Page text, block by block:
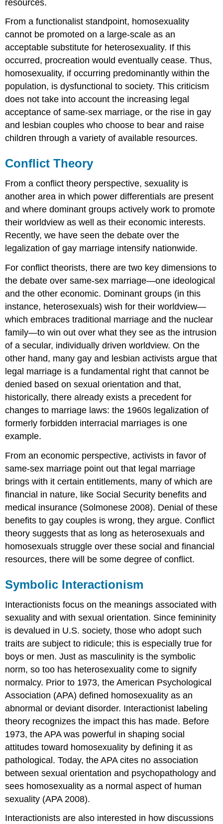
resources.
From a functionalist standpoint, homosexuality
cannot be promoted on a large-scale as an
acceptable substitute for heterosexuality. If this
occurred, procreation would eventually cease. Thus,
homosexuality, if occurring predominantly within the
population, is dysfunctional to society. This criticism
does not take into account the increasing legal
acceptance of same-sex marriage, or the rise in gay
and lesbian couples who choose to bear and raise
children through a variety of available resources.
Conflict Theory
From a conflict theory perspective, sexuality is
another area in which power differentials are present
and where dominant groups actively work to promote
their worldview as well as their economic interests.
Recently, we have seen the debate over the
legalization of gay marriage intensify nationwide.
For conflict theorists, there are two key dimensions to
the debate over same-sex marriage—one ideological
and the other economic. Dominant groups (in this
instance, heterosexuals) wish for their worldview—
which embraces traditional marriage and the nuclear
family—to win out over what they see as the intrusion
of a secular, individually driven worldview. On the
other hand, many gay and lesbian activists argue that
legal marriage is a fundamental right that cannot be
denied based on sexual orientation and that,
historically, there already exists a precedent for
changes to marriage laws: the 1960s legalization of
formerly forbidden interracial marriages is one
example.
From an economic perspective, activists in favor of
same-sex marriage point out that legal marriage
brings with it certain entitlements, many of which are
financial in nature, like Social Security benefits and
medical insurance (Solmonese 2008). Denial of these
benefits to gay couples is wrong, they argue. Conflict
theory suggests that as long as heterosexuals and
homosexuals struggle over these social and financial
resources, there will be some degree of conflict.
Symbolic Interactionism
Interactionists focus on the meanings associated with
sexuality and with sexual orientation. Since femininity
is devalued in U.S. society, those who adopt such
traits are subject to ridicule; this is especially true for
boys or men. Just as masculinity is the symbolic
norm, so too has heterosexuality come to signify
normalcy. Prior to 1973, the American Psychological
Association (APA) defined homosexuality as an
abnormal or deviant disorder. Interactionist labeling
theory recognizes the impact this has made. Before
1973, the APA was powerful in shaping social
attitudes toward homosexuality by defining it as
pathological. Today, the APA cites no association
between sexual orientation and psychopathology and
sees homosexuality as a normal aspect of human
sexuality (APA 2008).
Interactionists are also interested in how discussions